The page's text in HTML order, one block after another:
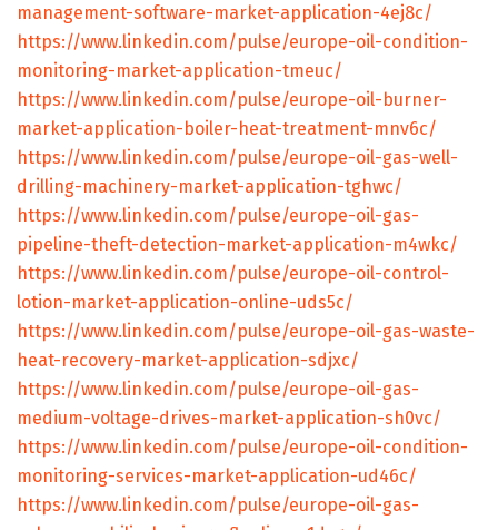
management-software-market-application-4ej8c/
https://www.linkedin.com/pulse/europe-oil-condition-
monitoring-market-application-tmeuc/
https://www.linkedin.com/pulse/europe-oil-burner-
market-application-boiler-heat-treatment-mnv6c/
https://www.linkedin.com/pulse/europe-oil-gas-well-
drilling-machinery-market-application-tghwc/
https://www.linkedin.com/pulse/europe-oil-gas-
pipeline-theft-detection-market-application-m4wkc/
https://www.linkedin.com/pulse/europe-oil-control-
lotion-market-application-online-uds5c/
https://www.linkedin.com/pulse/europe-oil-gas-waste-
heat-recovery-market-application-sdjxc/
https://www.linkedin.com/pulse/europe-oil-gas-
medium-voltage-drives-market-application-sh0vc/
https://www.linkedin.com/pulse/europe-oil-condition-
monitoring-services-market-application-ud46c/
https://www.linkedin.com/pulse/europe-oil-gas-